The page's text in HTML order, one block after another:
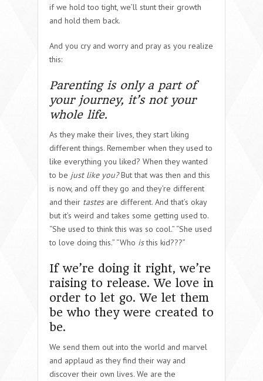
if we hold too tight, we’ll stunt their growth
and hold them back.
And you cry and worry and pray as you realize
this:
Parenting is only a part of
your journey, it’s not your
whole life.
As they make their lives, they start liking
different things. Remember when they used to
like everything you liked? When they wanted
to be just like you?But that was then and this
is now, and off they go and they’re different
and their tastesare different. And that’s okay
but it’s weird and takes some getting used to.
“She used to think this was so cool.” “She used
to love doing this.” “Who isthis kid???”
If we’re doing it right, we’re
raising to release. We love in
order to let go. We let them
be who they were created to
be.
We send them out into the world and marvel
and applaud as they find their way and
discover their own lives. We are the